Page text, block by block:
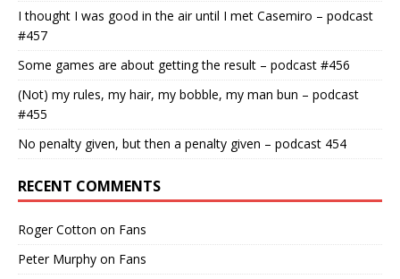
I thought I was good in the air until I met Casemiro – podcast
#457
Some games are about getting the result – podcast #456
(Not) my rules, my hair, my bobble, my man bun – podcast
#455
No penalty given, but then a penalty given – podcast 454
RECENT COMMENTS
Roger Cotton on Fans
Peter Murphy on Fans